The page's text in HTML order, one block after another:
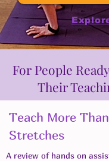
For People
Their
Teach More
Stretches
A review of hands on